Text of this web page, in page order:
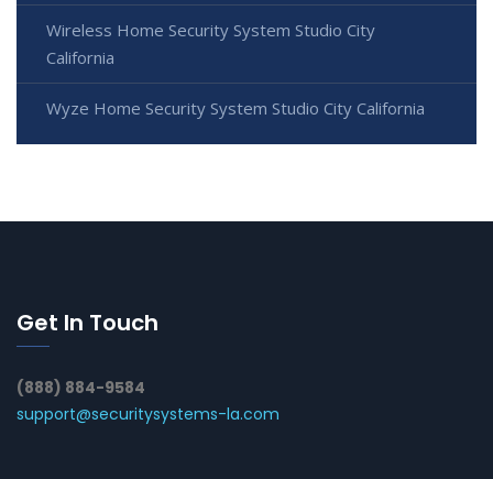
Wireless Home Security System Studio City
California
Wyze Home Security System Studio City California
Get In Touch
(888) 884-9584
support@securitysystems-la.com